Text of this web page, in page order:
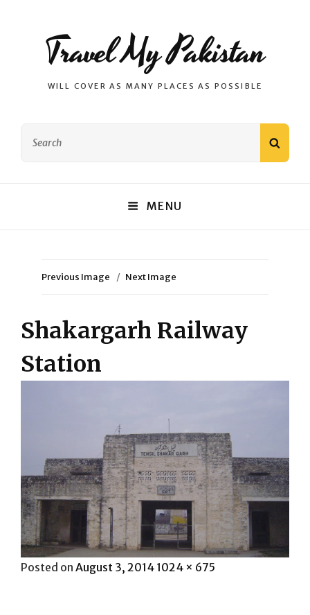
Travel My Pakistan
WILL COVER AS MANY PLACES AS POSSIBLE
MENU
Previous Image Next Image
Shakargarh Railway
Station
Posted on Posted
August 3, 2014 Full
1024 × 675